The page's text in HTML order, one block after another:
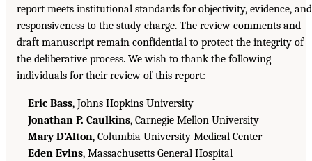
report meets institutional standards for objectivity, evidence, and
responsiveness to the study charge. The review comments and
draft manuscript remain confidential to protect the integrity of
the deliberative process. We wish to thank the following
individuals for their review of this report:
Eric Bass, Johns Hopkins University
Jonathan P. Caulkins, Carnegie Mellon University
Mary D’Alton, Columbia University Medical Center
Eden Evins, Massachusetts General Hospital